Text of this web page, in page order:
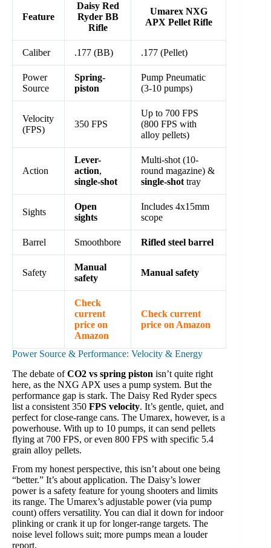
Feature
Daisy Red
Ryder BB
Rifle
Umarex NXG
APX Pellet Rifle
Caliber .177 (BB) .177 (Pellet)
Power
Source
Spring-
piston
Pump Pneumatic
(3-10 pumps)
Velocity
(FPS)
350 FPS
Up to 700 FPS
(800 FPS with
alloy pellets)
Action
Lever-
action,
single-shot
Multi-shot (10-
round magazine) &
single-shot tray
Sights
Open
sights
Includes 4x15mm
scope
Barrel Smoothbore Rifled steel barrel
Safety
Manual
safety
Manual safety
Check
current
price on
Amazon
Check current
price on Amazon
Power Source & Performance: Velocity & Energy
The debate ofCO2 vs spring piston isn’t quite right
here, as the NXG APX uses a pump system. But the
performance gap is stark. The Daisy Red Ryder specs
list a consistent 350 FPS velocity. It’s gentle, quiet, and
perfect for close-range cans. The Umarex, however, is a
powerhouse. With up to 10 pumps, it can send pellets
flying at 700 FPS, or even 800 FPS with specific 5.4
grain alloy pellets.
From my honest perspective, this isn’t about one being
“better.” It’s about application. The Daisy’s lower
power is a safety feature for young shooters and limits
its range. The Umarex’s adjustable power (via pump
count) offers versatility. You can dial it down for indoor
plinking or crank it up for longer-range targets. The
noise level follows suit; more pumps mean a louder
report.